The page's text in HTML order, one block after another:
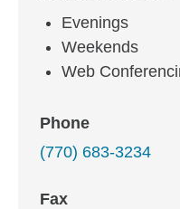
Evenings
Weekends
Web
Phone
(770) 683-3234
Fax